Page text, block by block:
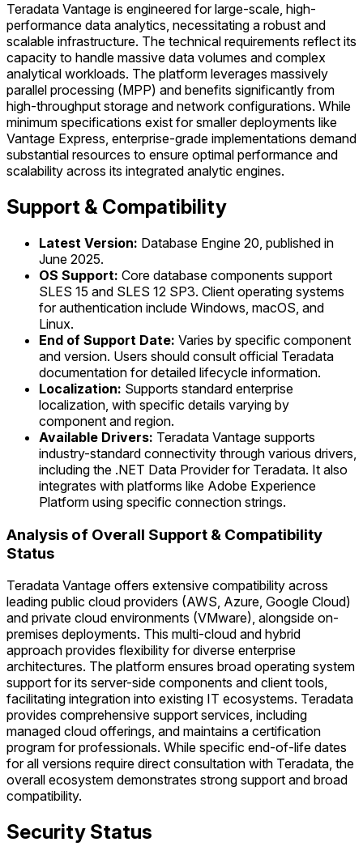
Teradata Vantage is engineered for large-scale, high-
performance data analytics, necessitating a robust and
scalable infrastructure. The technical requirements reflect its
capacity to handle massive data volumes and complex
analytical workloads. The platform leverages massively
parallel processing (MPP) and benefits significantly from
high-throughput storage and network configurations. While
minimum specifications exist for smaller deployments like
Vantage Express, enterprise-grade implementations demand
substantial resources to ensure optimal performance and
scalability across its integrated analytic engines.
Support & Compatibility
Latest Version: Database Engine 20, published in
June 2025.
OS Support: Core database components support
SLES 15 and SLES 12 SP3. Client operating systems
for authentication include Windows, macOS, and
Linux.
End of Support Date: Varies by specific component
and version. Users should consult official Teradata
documentation for detailed lifecycle information.
Localization: Supports standard enterprise
localization, with specific details varying by
component and region.
Available Drivers: Teradata Vantage supports
industry-standard connectivity through various drivers,
including the .NET Data Provider for Teradata. It also
integrates with platforms like Adobe Experience
Platform using specific connection strings.
Analysis of Overall Support & Compatibility
Status
Teradata Vantage offers extensive compatibility across
leading public cloud providers (AWS, Azure, Google Cloud)
and private cloud environments (VMware), alongside on-
premises deployments. This multi-cloud and hybrid
approach provides flexibility for diverse enterprise
architectures. The platform ensures broad operating system
support for its server-side components and client tools,
facilitating integration into existing IT ecosystems. Teradata
provides comprehensive support services, including
managed cloud offerings, and maintains a certification
program for professionals. While specific end-of-life dates
for all versions require direct consultation with Teradata, the
overall ecosystem demonstrates strong support and broad
compatibility.
Security Status